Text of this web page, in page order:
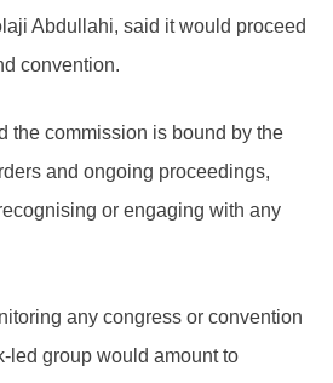
Abdullahi, said it would proceed
convention.
the commission is bound by the
and ongoing proceedings,
or engaging with any
any congress or convention
led group would amount to